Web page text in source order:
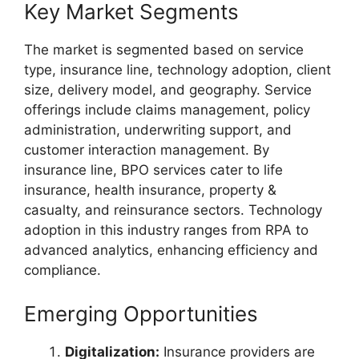
Key Market Segments
The market is segmented based on service
type, insurance line, technology adoption, client
size, delivery model, and geography. Service
offerings include claims management, policy
administration, underwriting support, and
customer interaction management. By
insurance line, BPO services cater to life
insurance, health insurance, property &
casualty, and reinsurance sectors. Technology
adoption in this industry ranges from RPA to
advanced analytics, enhancing efficiency and
compliance.
Emerging Opportunities
Digitalization: Insurance providers are